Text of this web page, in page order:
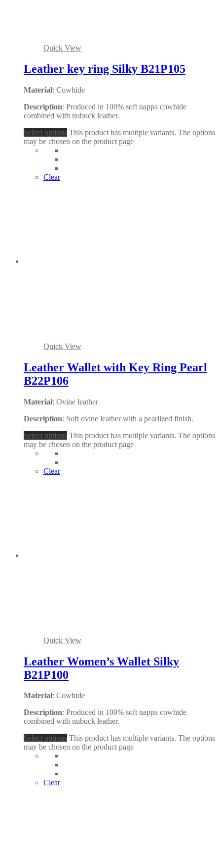
Quick View
Leather key ring Silky B21P105
Material: Cowhide
Description: Produced in 100% soft nappa cowhide
combined with nubuck leather.
Select options This product has multiple variants. The options
may be chosen on the product page
Clear
Quick View
Leather Wallet with Key Ring Pearl
B22P106
Material: Ovine leather
Description: Soft ovine leather with a pearlized finish.
Select options This product has multiple variants. The options
may be chosen on the product page
Clear
Quick View
Leather Women’s Wallet Silky
B21P100
Material: Cowhide
Description: Produced in 100% soft nappa cowhide
combined with nubuck leather.
Select options This product has multiple variants. The options
may be chosen on the product page
Clear